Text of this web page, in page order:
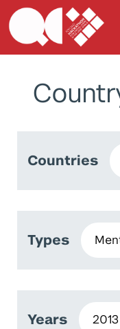
Countries
Types
Years